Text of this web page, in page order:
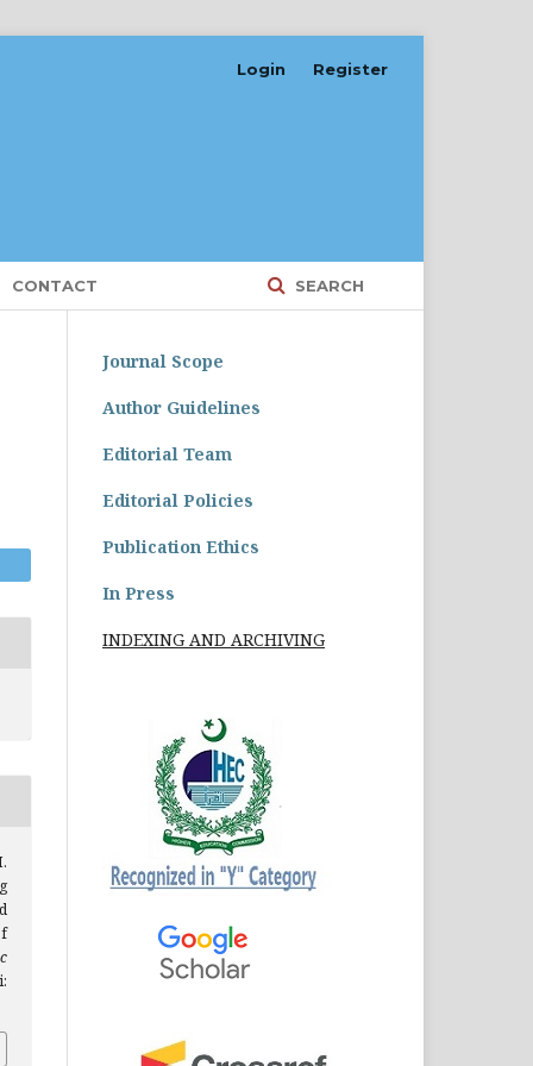
CONTACT SEARCH
Login Register
Journal Scope
Author Guidelines
Editorial Team
Editorial Policies
Publication Ethics
In Press
INDEXING AND ARCHIVING